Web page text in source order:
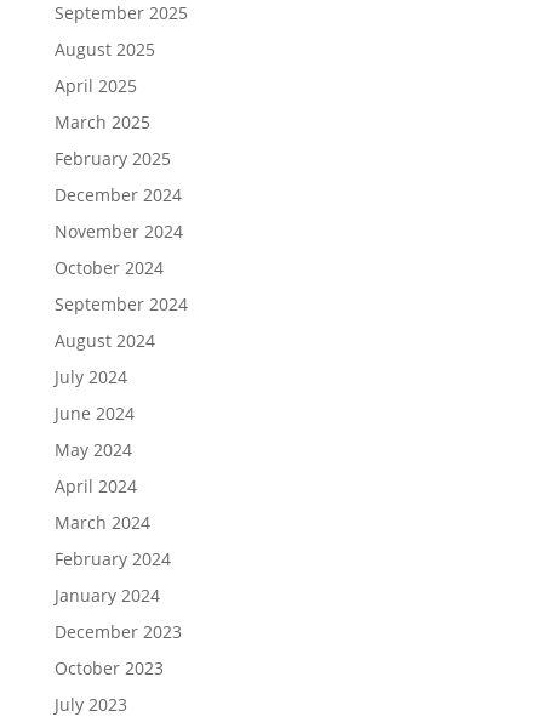
September 2025
August 2025
April 2025
March 2025
February 2025
December 2024
November 2024
October 2024
September 2024
August 2024
July 2024
June 2024
May 2024
April 2024
March 2024
February 2024
January 2024
December 2023
October 2023
July 2023